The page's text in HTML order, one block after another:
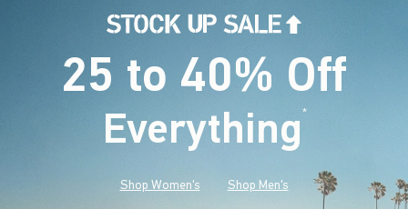
25 to 40% Off
Everything*(footnote)
Shop Women's Shop Men's